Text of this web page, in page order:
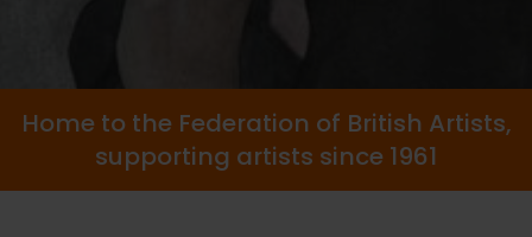
Home to the Federation of British Artists,
supporting artists since 1961